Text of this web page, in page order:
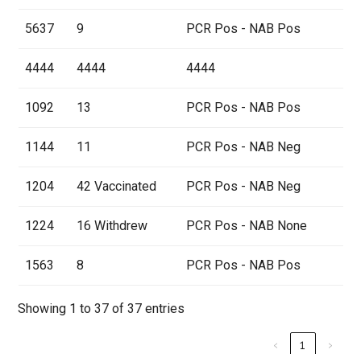
5637 9 PCR Pos - NAB Pos
4444 4444 4444
1092 13 PCR Pos - NAB Pos
1144 11 PCR Pos - NAB Neg
1204 42 Vaccinated PCR Pos - NAB Neg
1224 16 Withdrew PCR Pos - NAB None
1563 8 PCR Pos - NAB Pos
Showing 1 to 37 of 37 entries
‹ 1 ›